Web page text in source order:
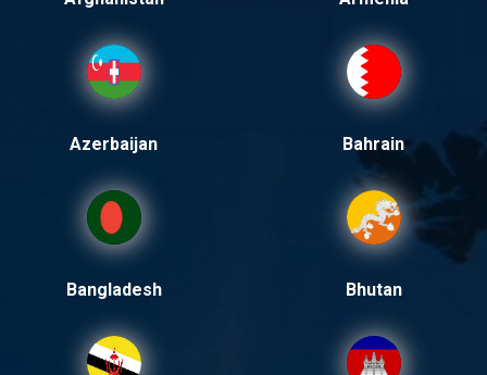
Azerbaijan Bahrain
Bangladesh Bhutan